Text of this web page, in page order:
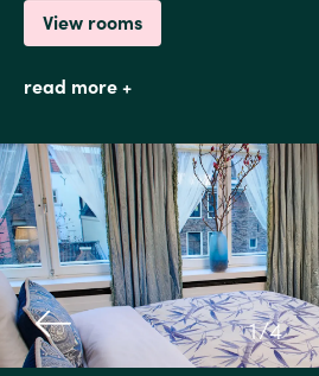
View rooms
read more +
1/4